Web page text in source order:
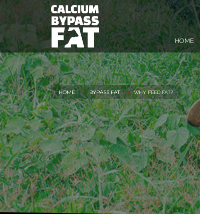
HOME
HOME BYPASS FAT WHY FEED FAT?